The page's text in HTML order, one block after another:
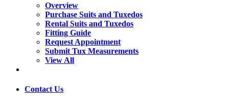
Overview
Purchase Suits and Tuxedos
Rental Suits and Tuxedos
Fitting Guide
Request Appointment
Submit Tux Measurements
View All
Contact Us